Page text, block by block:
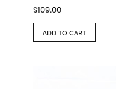
$109.00
ADD TO CART